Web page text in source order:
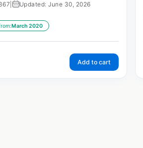
Updated: June 30, 2026
March 2020
Add to cart